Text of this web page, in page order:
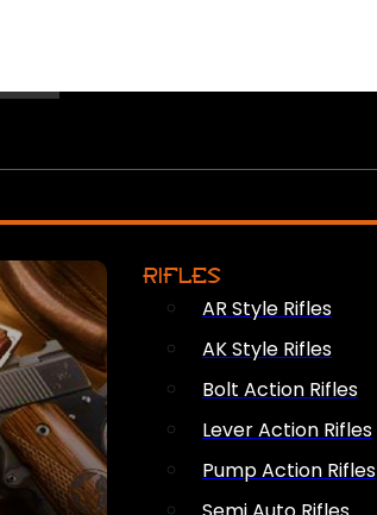
RIFLES
AR Style Rifles
AK Style Rifles
Bolt Action Rifles
Lever Action Rifles
Pump Action Rifles